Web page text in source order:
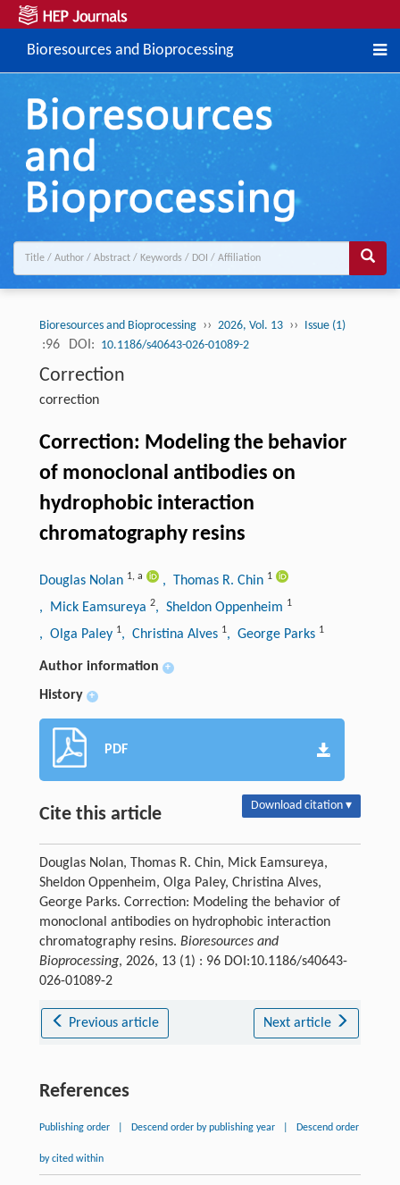
Bioresources and Bioprocessing
Bioresources and Bioprocessing ›› 2026, Vol. 13 ›› Issue (1)
:96 DOI: 10.1186/s40643-026-01089-2
Correction
correction
Correction: Modeling the behavior
of monoclonal antibodies on
hydrophobic interaction
chromatography resins
Douglas Nolan 1, a , Thomas R. Chin 1
, Mick Eamsureya 2, Sheldon Oppenheim 1
, Olga Paley 1, Christina Alves 1, George Parks 1
Author information +
History +
PDF
Cite this article Download citation ▾
Douglas Nolan, Thomas R. Chin, Mick Eamsureya,
Sheldon Oppenheim, Olga Paley, Christina Alves,
George Parks. Correction: Modeling the behavior of
monoclonal antibodies on hydrophobic interaction
chromatography resins. Bioresources and
Bioprocessing, 2026, 13 (1) : 96 DOI:10.1186/s40643-
026-01089-2
Previous article Next article
References
Publishing order Descend order by publishing year Descend order
by cited within